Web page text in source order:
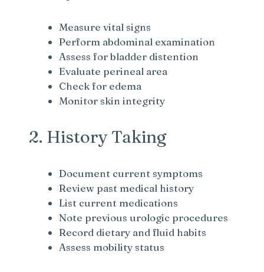
Measure vital signs
Perform abdominal examination
Assess for bladder distention
Evaluate perineal area
Check for edema
Monitor skin integrity
2. History Taking
Document current symptoms
Review past medical history
List current medications
Note previous urologic procedures
Record dietary and fluid habits
Assess mobility status